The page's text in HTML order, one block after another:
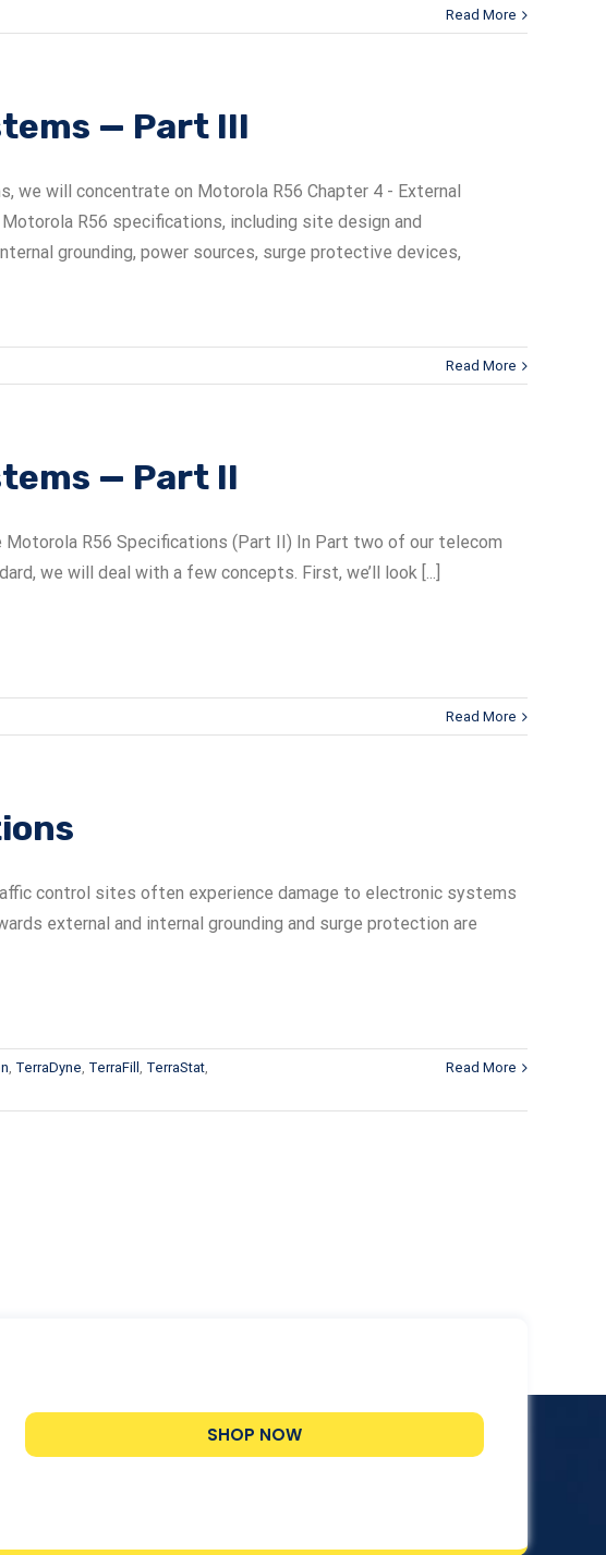
Read More
— Part III
we will concentrate on Motorola R56 Chapter 4 - External
R56 specifications, including site design and
grounding, power sources, surge protective devices,
Read More
— Part II
R56 Specifications (Part II) In Part two of our telecom
we will deal with a few concepts. First, we’ll look [...]
Read More
control sites often experience damage to electronic systems
external and internal grounding and surge protection are
, TerraDyne, TerraFill , TerraStat,
Read More
SHOP NOW